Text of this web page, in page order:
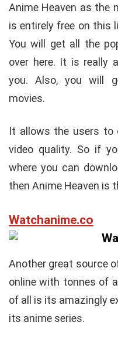
Anime Heaven as the
is entirely free on this
You will get all the
over here. It is really
you. Also, you will
movies.
It allows the users to
video quality. So if
where you can
then Anime Heaven is
Watchanime.co
Another great source
online with tonnes of
of all is its amazingly
its anime series.